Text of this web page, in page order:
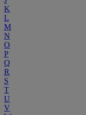
K
L
M
N
O
P
Q
R
S
T
U
V